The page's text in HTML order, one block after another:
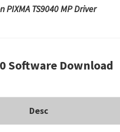
PIXMA TS9040 MP Driver
Software Download
Desc